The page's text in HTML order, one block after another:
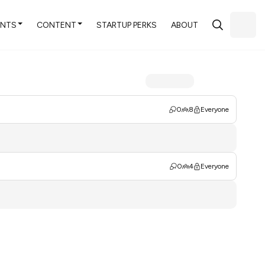
CONTENT STARTUP PERKS ABOUT
0 8 Everyone
0 4 Everyone